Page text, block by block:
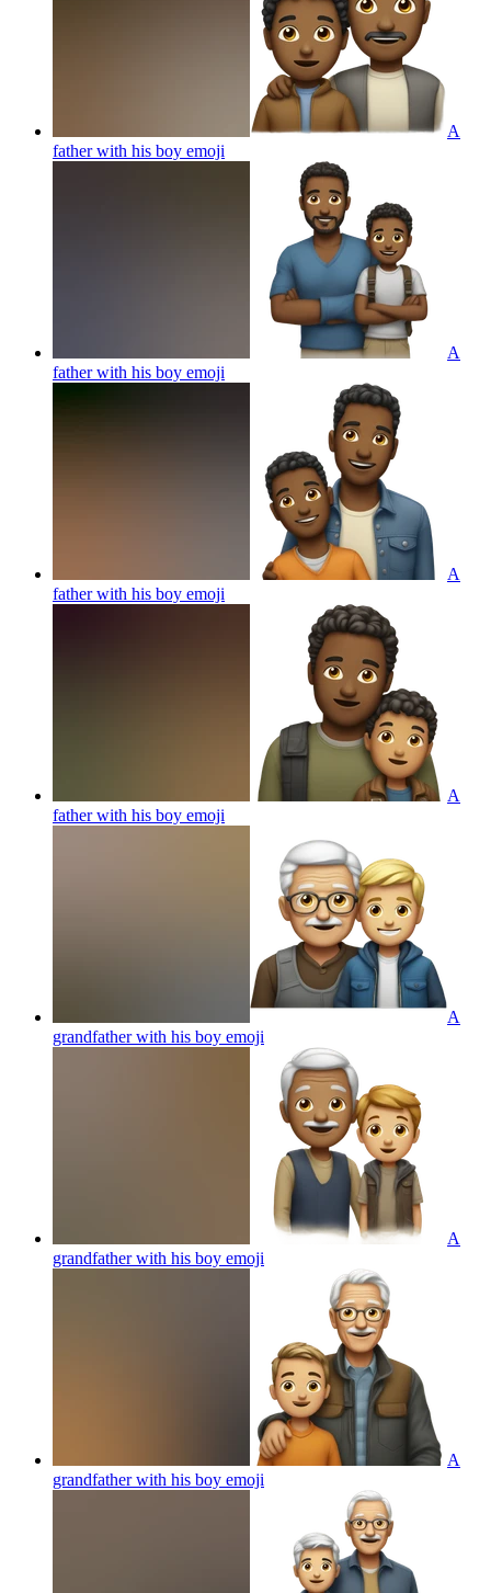
A
father with his boy emoji
A
father with his boy emoji
A
father with his boy emoji
A
father with his boy emoji
A
grandfather with his boy emoji
A
grandfather with his boy emoji
A
grandfather with his boy emoji